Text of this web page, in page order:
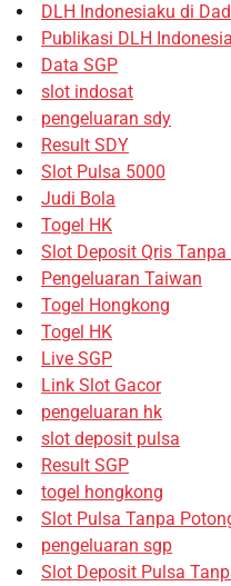
DLH Indonesiaku di
Publikasi DLH
Data SGP
slot indosat
pengeluaran sdy
Result SDY
Slot Pulsa 5000
Judi Bola
Togel HK
Slot Deposit Qris
Pengeluaran Taiwan
Togel Hongkong
Togel HK
Live SGP
Link Slot Gacor
pengeluaran hk
slot deposit pulsa
Result SGP
togel hongkong
Slot Pulsa Tanpa
pengeluaran sgp
Slot Deposit Pulsa